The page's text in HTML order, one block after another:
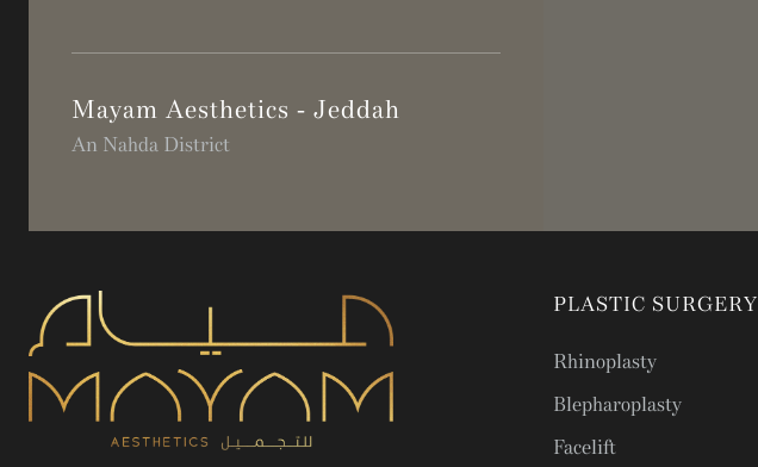
Mayam Aesthetics - Jeddah
An Nahda District
PLASTIC SURGERY
Rhinoplasty
Blepharoplasty
Facelift